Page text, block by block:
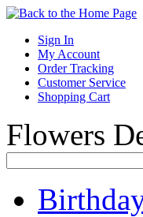
Sign In
My Account
Order Tracking
Customer Service
Shopping Cart
Flowers